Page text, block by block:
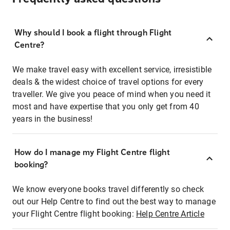
Why should I book a flight through Flight
Centre?
We make travel easy with excellent service, irresistible
deals & the widest choice of travel options for every
traveller. We give you peace of mind when you need it
most and have expertise that you only get from 40
years in the business!
How do I manage my Flight Centre flight
booking?
We know everyone books travel differently so check
out our Help Centre to find out the best way to manage
your Flight Centre flight booking: Help Centre Article